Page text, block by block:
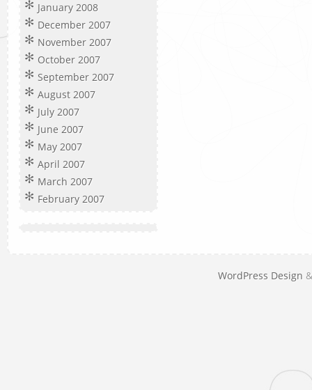
January 2008
December 2007
November 2007
October 2007
September 2007
August 2007
July 2007
June 2007
May 2007
April 2007
March 2007
February 2007
WordPress Design